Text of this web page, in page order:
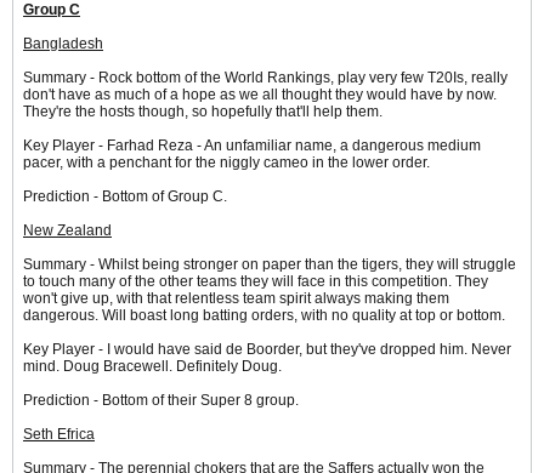
Group C
Bangladesh
Summary - Rock bottom of the World Rankings, play very few T20Is, really
don't have as much of a hope as we all thought they would have by now.
They're the hosts though, so hopefully that'll help them.
Key Player - Farhad Reza - An unfamiliar name, a dangerous medium
pacer, with a penchant for the niggly cameo in the lower order.
Prediction - Bottom of Group C.
New Zealand
Summary - Whilst being stronger on paper than the tigers, they will struggle
to touch many of the other teams they will face in this competition. They
won't give up, with that relentless team spirit always making them
dangerous. Will boast long batting orders, with no quality at top or bottom.
Key Player - I would have said de Boorder, but they've dropped him. Never
mind. Doug Bracewell. Definitely Doug.
Prediction - Bottom of their Super 8 group.
Seth Efrica
Summary - The perennial chokers that are the Saffers actually won the